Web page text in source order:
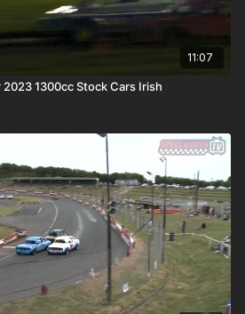
11:07
1300cc Stock Cars Irish